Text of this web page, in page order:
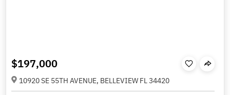
$197,000
10920 SE 55TH AVENUE, BELLEVIEW FL 34420